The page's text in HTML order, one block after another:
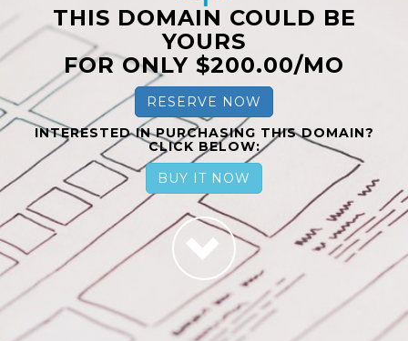
THIS DOMAIN COULD BE
YOURS
FOR ONLY $200.00/MO
RESERVE NOW
INTERESTED IN PURCHASING THIS DOMAIN?
CLICK BELOW:
BUY IT NOW